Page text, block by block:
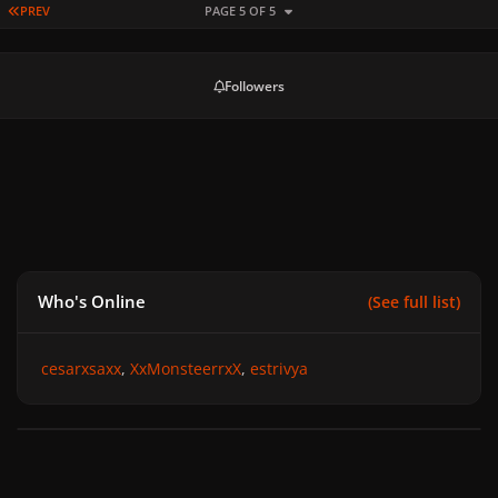
FIRST PAGE
PREV PAGE 5 OF 5
Followers
Who's Online (See full list)
cesarxsaxx XxMonsteerrxX estrivya